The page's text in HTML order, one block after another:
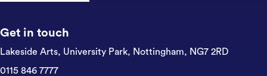
Get in touch
Lakeside Arts, University Park, Nottingham, NG7 2RD
0115 846 7777